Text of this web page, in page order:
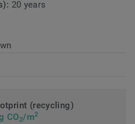
20 years
(recycling)
CO2/m2